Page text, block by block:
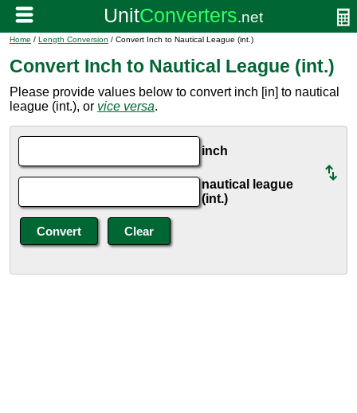
Home / Length Conversion / Convert Inch to Nautical League (int.)
Convert Inch to Nautical League (int.)
Please provide values below to convert inch [in] to nautical
league (int.), or vice versa.
inch
nautical league
(int.)